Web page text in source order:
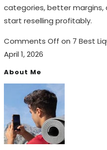
categories, better
start reselling profitably.
Comments Off on 7 Best
April 1, 2026
About Me